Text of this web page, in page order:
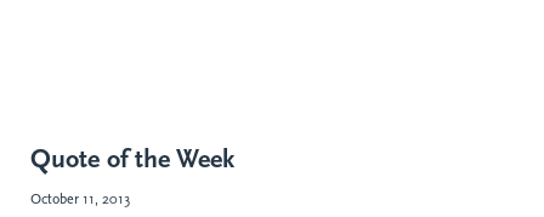
Quote of the Week
October 11, 2013